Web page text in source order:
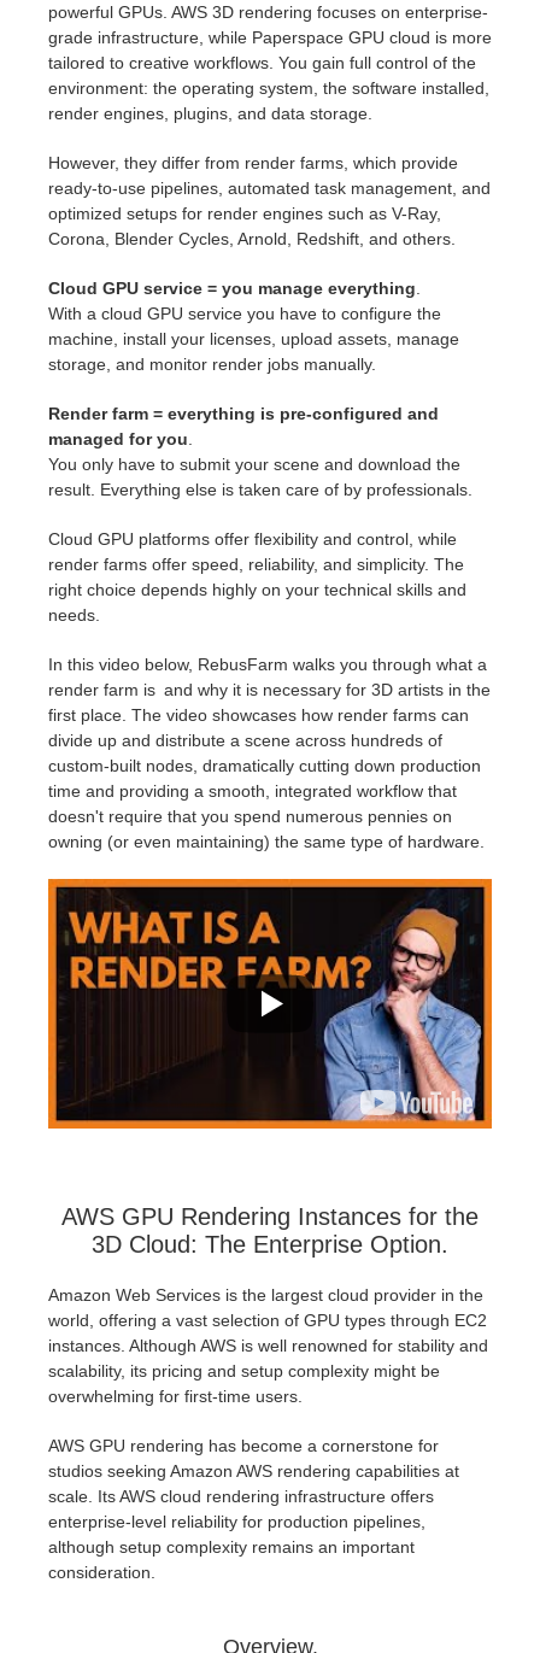
powerful GPUs. AWS 3D rendering focuses on enterprise-
grade infrastructure, while Paperspace GPU cloud is more
tailored to creative workflows. You gain full control of the
environment: the operating system, the software installed,
render engines, plugins, and data storage.
However, they differ from render farms, which provide
ready-to-use pipelines, automated task management, and
optimized setups for render engines such as V-Ray,
Corona, Blender Cycles, Arnold, Redshift, and others.
Cloud GPU service = you manage everything
With a cloud GPU service you have to configure the
machine, install your licenses, upload assets, manage
storage, and monitor render jobs manually.
Render farm = everything is pre-configured and
managed for you
You only have to submit your scene and download the
result. Everything else is taken care of by professionals.
Cloud GPU platforms offer flexibility and control, while
render farms offer speed, reliability, and simplicity. The
right choice depends highly on your technical skills and
needs.
In this video below, RebusFarm walks you through what a
render farm is and why it is necessary for 3D artists in the
first place. The video showcases how render farms can
divide up and distribute a scene across hundreds of
custom-built nodes, dramatically cutting down production
time and providing a smooth, integrated workflow that
doesn't require that you spend numerous pennies on
owning (or even maintaining) the same type of hardware.
AWS GPU Rendering Instances for the
3D Cloud: The Enterprise Option.
Amazon Web Services is the largest cloud provider in the
world, offering a vast selection of GPU types through EC2
instances. Although AWS is well renowned for stability and
scalability, its pricing and setup complexity might be
overwhelming for first-time users.
AWS GPU rendering has become a cornerstone for
studios seeking Amazon AWS rendering capabilities at
scale. Its AWS cloud rendering infrastructure offers
enterprise-level reliability for production pipelines,
although setup complexity remains an important
consideration.
Overview.